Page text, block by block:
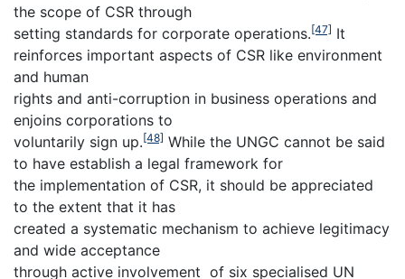
the scope of CSR through
setting standards for corporate operations.[47] It
reinforces important aspects of CSR like environment
and human
rights and anti-corruption in business operations and
enjoins corporations to
voluntarily sign up.[48] While the UNGC cannot be said
to have establish a legal framework for
the implementation of CSR, it should be appreciated
to the extent that it has
created a systematic mechanism to achieve legitimacy
and wide acceptance
through active involvement of six specialised UN